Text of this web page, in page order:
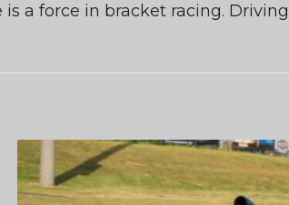
a force in bracket racing.